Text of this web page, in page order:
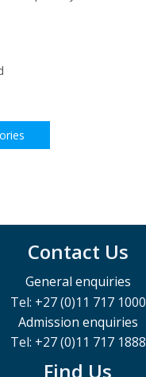
Contact Us
General enquiries
Tel: +27 (0)11 717 1000
Admission enquiries
Tel: +27 (0)11 717 1888
Find Us